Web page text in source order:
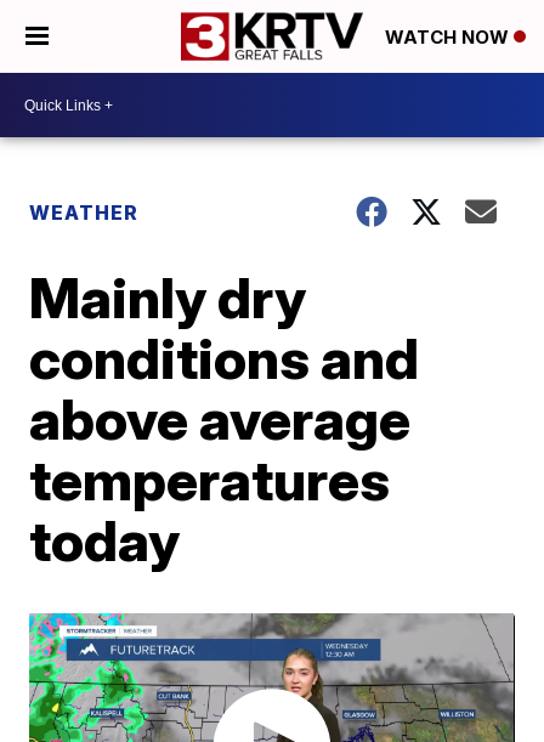
WATCH NOW
WEATHER
Mainly dry
conditions and
above average
temperatures
today